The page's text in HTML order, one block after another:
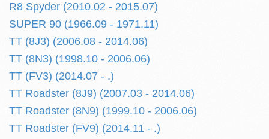
R8 Spyder (2010.02 - 2015.07)
SUPER 90 (1966.09 - 1971.11)
TT (8J3) (2006.08 - 2014.06)
TT (8N3) (1998.10 - 2006.06)
TT (FV3) (2014.07 - .)
TT Roadster (8J9) (2007.03 - 2014.06)
TT Roadster (8N9) (1999.10 - 2006.06)
TT Roadster (FV9) (2014.11 - .)